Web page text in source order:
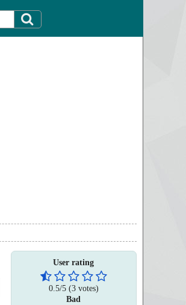
User rating
0.5/5(3votes)
Bad